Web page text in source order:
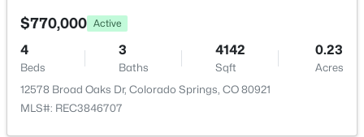
ROOM TYPE
Bathroom (Full) Upper 11 × 14
Bedroom
$770,000 Active
4
Beds
3
Baths
4142
Sqft
0.23
Acres
12578 Broad Oaks Dr, Colorado Springs, CO 80921
MLS#: REC3846707